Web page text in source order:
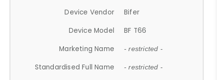
Device Vendor
Bifer
Device Model
BF T66
Marketing Name
- restricted -
Standardised Full Name - restricted -